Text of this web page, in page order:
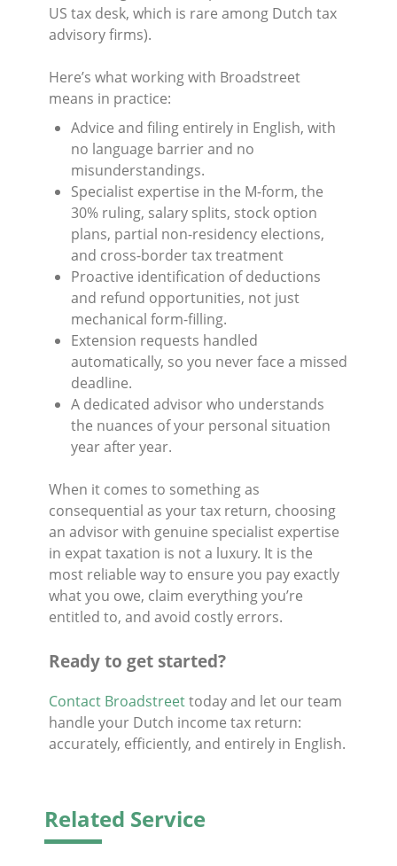
US tax desk, which is rare among Dutch tax
advisory firms).
Here’s what working with Broadstreet
means in practice:
Advice and filing entirely in English, with
no language barrier and no
misunderstandings.
Specialist expertise in the M-form, the
30% ruling, salary splits, stock option
plans, partial non-residency elections,
and cross-border tax treatment
Proactive identification of deductions
and refund opportunities, not just
mechanical form-filling.
Extension requests handled
automatically, so you never face a missed
deadline.
A dedicated advisor who understands
the nuances of your personal situation
year after year.
When it comes to something as
consequential as your tax return, choosing
an advisor with genuine specialist expertise
in expat taxation is not a luxury. It is the
most reliable way to ensure you pay exactly
what you owe, claim everything you’re
entitled to, and avoid costly errors.
Ready to get started?
Contact Broadstreettoday and let our team
handle your Dutch income tax return:
accurately, efficiently, and entirely in English.
Related Service